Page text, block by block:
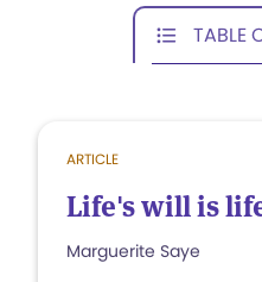
TABLE
ARTICLE
Life's will is
Marguerite Saye